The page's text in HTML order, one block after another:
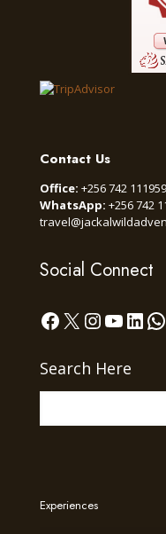
Contact Us
Office: +256 742 111959
WhatsApp: +256 742
Social Connect
Facebook
X
Search Here
Experiences